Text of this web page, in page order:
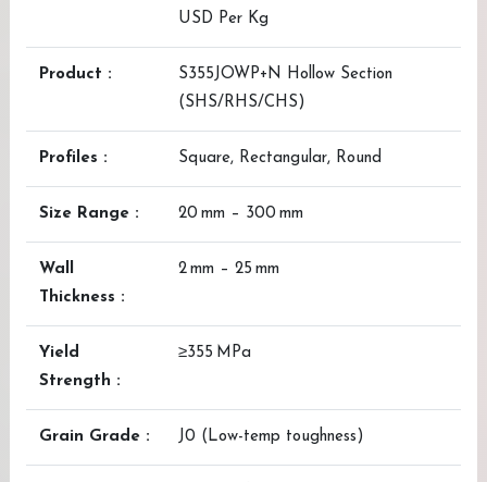
USD Per Kg
Product :
S355JOWP+N Hollow Section
(SHS/RHS/CHS)
Profiles : Square, Rectangular, Round
Size Range : 20 mm – 300 mm
Wall
Thickness :
2 mm – 25 mm
Yield
Strength :
≥355 MPa
Grain Grade : J0 (Low-temp toughness)